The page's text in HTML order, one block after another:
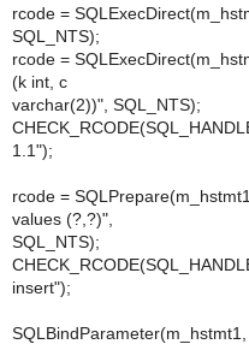
rcode =
SQL_NTS);
rcode =
(k int, c
varchar(2))", SQL_NTS);
1.1");
rcode =
values (?,?)",
SQL_NTS);
insert");
SQLBindParameter(m_hstmt1,